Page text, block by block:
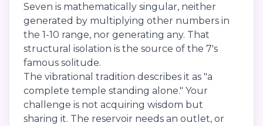
Seven is mathematically singular, neither
generated by multiplying other numbers in
the 1-10 range, nor generating any. That
structural isolation is the source of the 7's
famous solitude.
The vibrational tradition describes it as "a
complete temple standing alone." Your
challenge is not acquiring wisdom but
sharing it. The reservoir needs an outlet, or